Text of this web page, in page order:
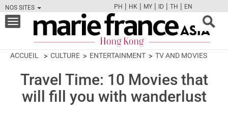
NOS SITES
FBTWCAMPINT
PH | HK | MY | ID | TH | EN
Toggle
navigation
ACCUEIL CULTURE ENTERTAINMENT TV AND MOVIES
Travel Time: 10 Movies that
will fill you with wanderlust